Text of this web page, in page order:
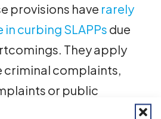
provisions have rarely
curbing SLAPPs due
They apply
criminal complaints,
or public